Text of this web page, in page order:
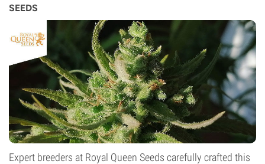
SEEDS
Expert breeders at Royal Queen Seeds carefully crafted this